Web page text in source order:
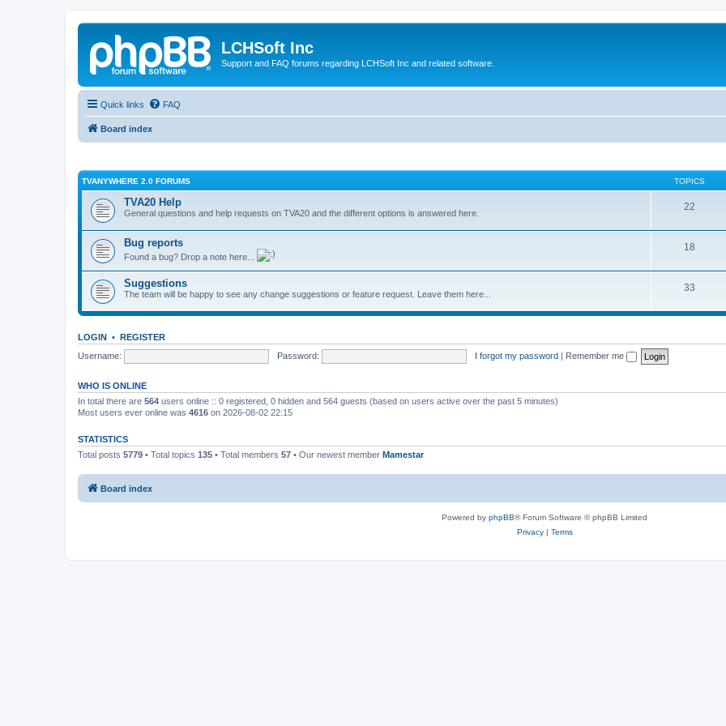
LCHSoft Inc
Support and FAQ forums regarding LCHSoft Inc and related software.
Quick links FAQ
Board index
TVANYWHERE 2.0 FORUMS TOPICS
TVA20 Help
General questions and help requests on TVA20 and the different options is answered here.
22
Bug reports
Found a bug? Drop a note here...
18
Suggestions
The team will be happy to see any change suggestions or feature request. Leave them here...
33
LOGIN • REGISTER
Username:
Password: I forgot my password | Remember me
WHO IS ONLINE
In total there are 564 users online :: 0 registered, 0 hidden and 564 guests (based on users active over the past 5 minutes)
Most users ever online was 4616 on 2026-08-02 22:15
STATISTICS
Total posts 5779 • Total topics 135 • Total members 57 • Our newest member Mamestar
Board index
Powered by phpBB® Forum Software © phpBB Limited
Privacy| Terms